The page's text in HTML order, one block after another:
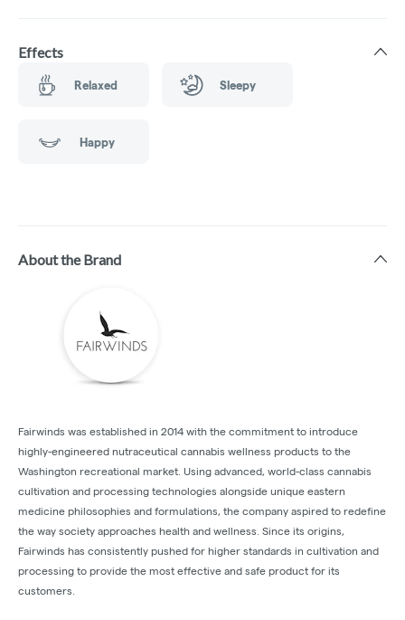
Effects
Relaxed Sleepy
Happy
About the Brand
Fairwinds was established in 2014 with the commitment to introduce
highly-engineered nutraceutical cannabis wellness products to the
Washington recreational market. Using advanced, world-class cannabis
cultivation and processing technologies alongside unique eastern
medicine philosophies and formulations, the company aspired to redefine
the way society approaches health and wellness. Since its origins,
Fairwinds has consistently pushed for higher standards in cultivation and
processing to provide the most effective and safe product for its
customers.